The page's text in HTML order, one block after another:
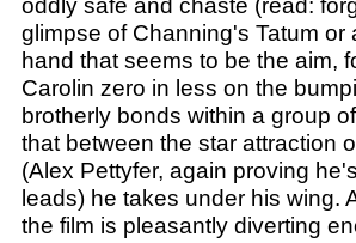
glimpse of Channing's Tatum
hand that seems to be the aim,
Carolin zero in less on the
brotherly bonds within a group
that between the star attraction
(Alex Pettyfer, again proving
leads) he takes under his wing.
the film is pleasantly diverting